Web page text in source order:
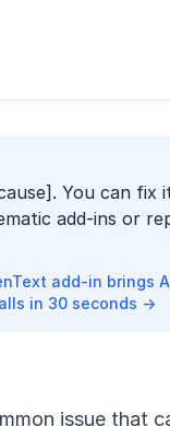
You can fix
add-ins or
add-in brings
in 30 seconds →
issue that